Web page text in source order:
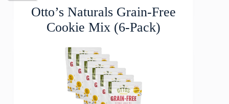
Otto’s Naturals Grain-Free
Cookie Mix (6-Pack)